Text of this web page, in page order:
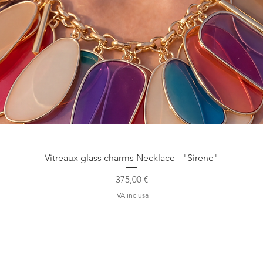
Vitreaux glass charms Necklace - "Sirene"
Prezzo
375,00 €
IVA inclusa